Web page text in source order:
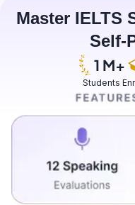
Master IELTS
Self-
Students